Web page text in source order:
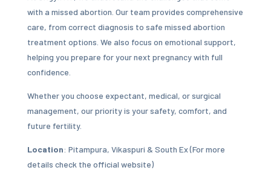
with a missed abortion. Our team provides comprehensive
care, from correct diagnosis to safe missed abortion
treatment options. We also focus on emotional support,
helping you prepare for your next pregnancy with full
confidence.
Whether you choose expectant, medical, or surgical
management, our priority is your safety, comfort, and
future fertility.
Location: Pitampura, Vikaspuri & South Ex (For more
details check the official website)